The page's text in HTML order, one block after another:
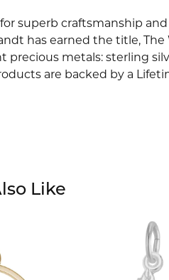
superb craftsmanship
has earned the title,
metals: sterling
are backed by a
Like